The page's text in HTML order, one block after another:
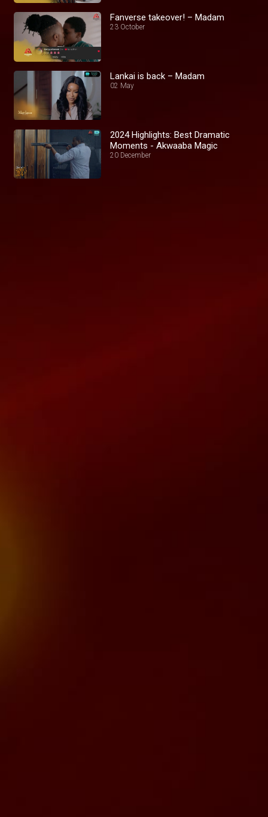
Fanverse takeover! – Madam
23 October
Lankai is back – Madam
02 May
2024 Highlights: Best Dramatic
Moments - Akwaaba Magic
20 December